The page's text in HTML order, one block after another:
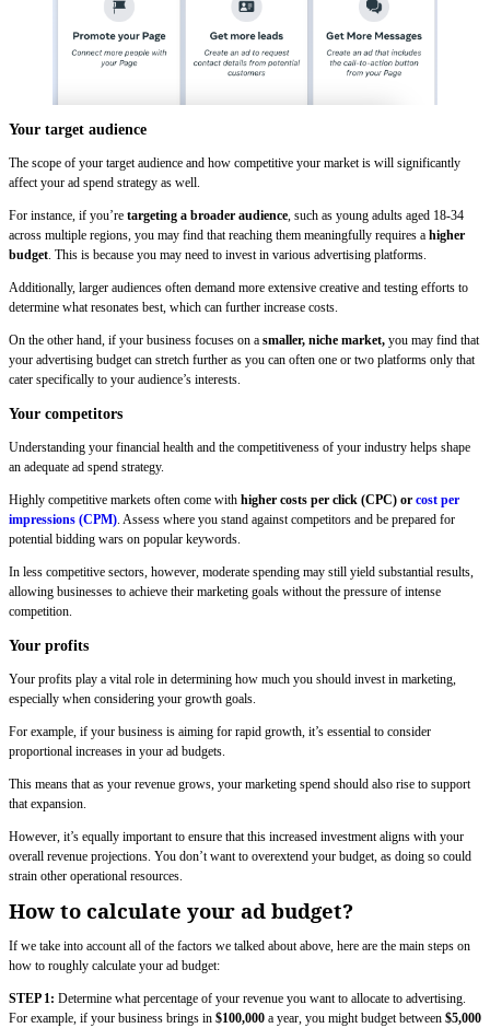
Your target audience
The scope of your target audience and how competitive your market is will significantly
affect your ad spend strategy as well.
For instance, if you’re targeting a broader audience, such as young adults aged 18-34
across multiple regions, you may find that reaching them meaningfully requires a higher
budget. This is because you may need to invest in various advertising platforms.
Additionally, larger audiences often demand more extensive creative and testing efforts to
determine what resonates best, which can further increase costs.
On the other hand, if your business focuses on a smaller, niche market, you may find that
your advertising budget can stretch further as you can often one or two platforms only that
cater specifically to your audience’s interests.
Your competitors
Understanding your financial health and the competitiveness of your industry helps shape
an adequate ad spend strategy.
Highly competitive markets often come with higher costs per click (CPC) or cost per
impressions (CPM). Assess where you stand against competitors and be prepared for
potential bidding wars on popular keywords.
In less competitive sectors, however, moderate spending may still yield substantial results,
allowing businesses to achieve their marketing goals without the pressure of intense
competition.
Your profits
Your profits play a vital role in determining how much you should invest in marketing,
especially when considering your growth goals.
For example, if your business is aiming for rapid growth, it’s essential to consider
proportional increases in your ad budgets.
This means that as your revenue grows, your marketing spend should also rise to support
that expansion.
However, it’s equally important to ensure that this increased investment aligns with your
overall revenue projections. You don’t want to overextend your budget, as doing so could
strain other operational resources.
How to calculate your ad budget?
If we take into account all of the factors we talked about above, here are the main steps on
how to roughly calculate your ad budget:
STEP 1: Determine what percentage of your revenue you want to allocate to advertising.
For example, if your business brings in $100,000 a year, you might budget between $5,000